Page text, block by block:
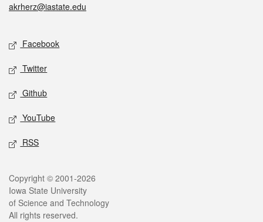
akrherz@iastate.edu
Social media
Facebook
Twitter
Github
YouTube
RSS
Legal
Copyright © 2001-2026
Iowa State University
of Science and Technology
All rights reserved.